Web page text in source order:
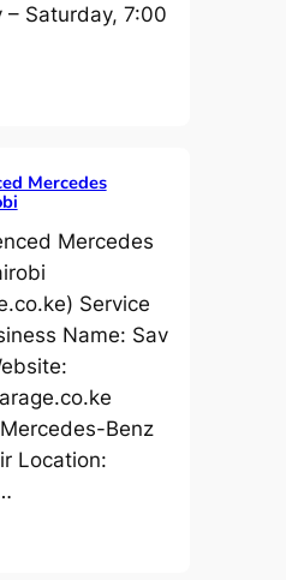
– Saturday, 7:00
Mercedes
Mercedes
Service
Name: Sav
Benz
Location: